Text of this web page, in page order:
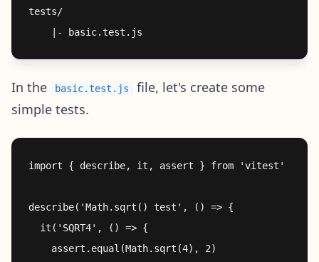
tests/
In the basic.test.js
file, let's create some
simple tests.
import { describe, it, assert } from 'vitest'
describe('Math.sqrt() test', () => {
  it('SQRT4', () => {
    assert.equal(Math.sqrt(4), 2)